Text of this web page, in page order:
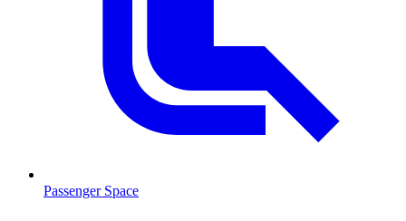
Passenger Space